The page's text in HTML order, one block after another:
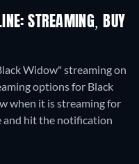
STREAMING, BUY
Widow" streaming on
options for Black
when it is streaming for
and hit the notification